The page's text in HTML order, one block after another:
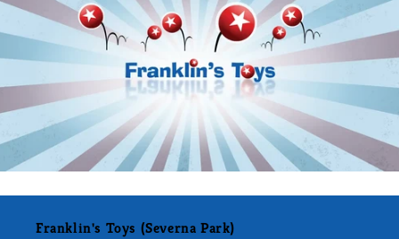
Franklin's Toys (Severna Park)